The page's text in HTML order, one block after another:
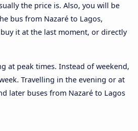
the price is. Also, you will be
bus from Nazaré to Lagos,
it at the last moment, or directly
at peak times. Instead of weekend,
Travelling in the evening or at
later buses from Nazaré to Lagos